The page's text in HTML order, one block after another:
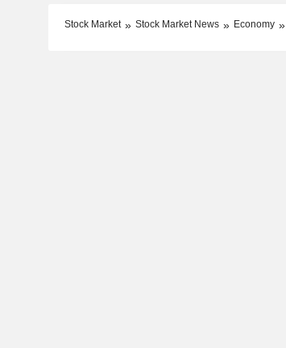
Stock Market Stock Market News Economy